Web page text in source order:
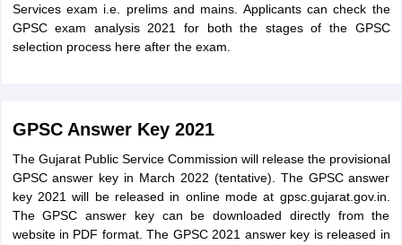
Services exam i.e. prelims and mains. Applicants can check the
GPSC exam analysis 2021 for both the stages of the GPSC
selection process here after the exam.
GPSC Answer Key 2021
The Gujarat Public Service Commission will release the provisional
GPSC answer key in March 2022 (tentative). The GPSC answer
key 2021 will be released in online mode at gpsc.gujarat.gov.in.
The GPSC answer key can be downloaded directly from the
website in PDF format. The GPSC 2021 answer key is released in